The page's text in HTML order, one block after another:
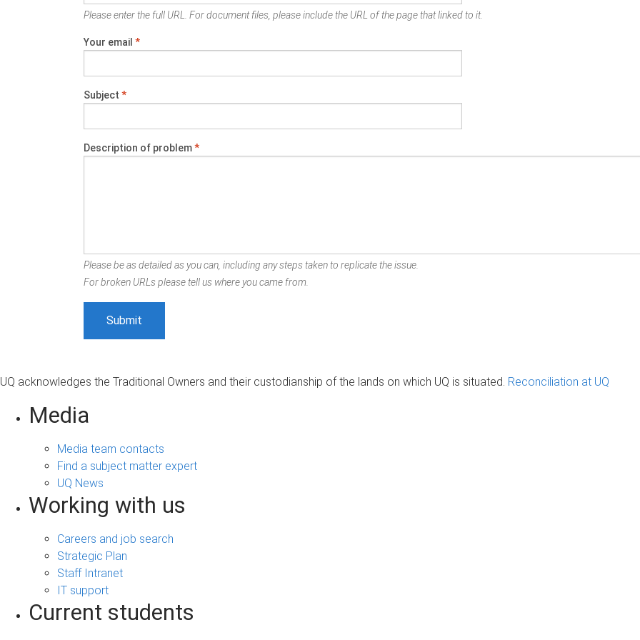
Please enter the full URL. For document files, please include the URL of the page that linked to it.
Your email *
Subject *
Description of problem*
Please be as detailed as you can, including any steps taken to replicate the issue.
For broken URLs please tell us where you came from.
UQ acknowledges the Traditional Owners and their custodianship of the lands on which UQ is situated. Reconciliation at UQ
Media
Media team contacts
Find a subject matter expert
UQ News
Working with us
Careers and job search
Strategic Plan
Staff Intranet
IT support
Current students